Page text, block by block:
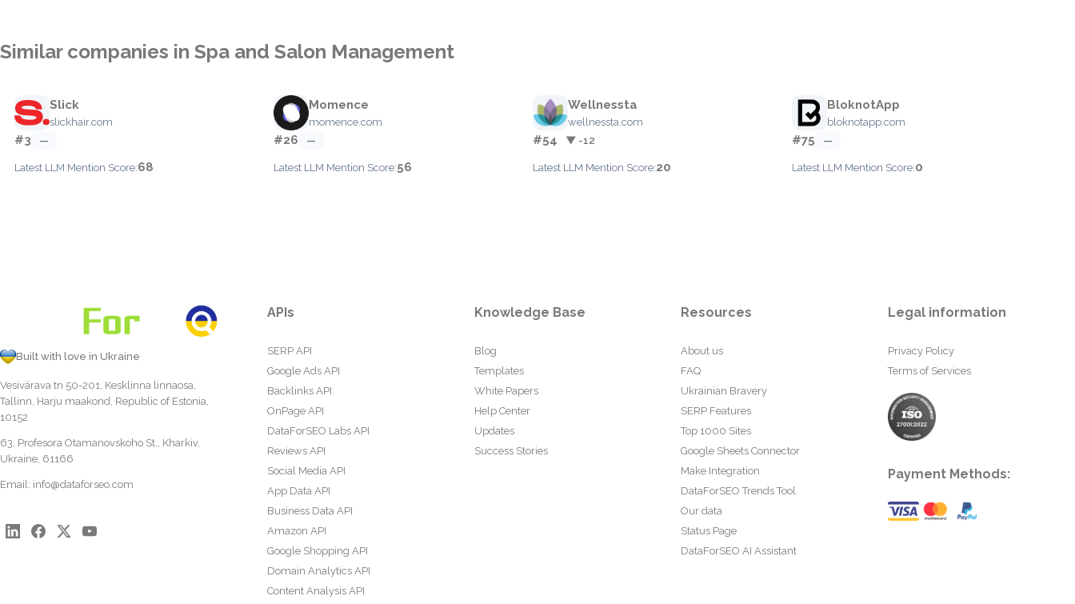
Similar companies in Spa and Salon Management
Slick
slickhair.com
#3 —
Latest LLM Mention Score:68
Momence
momence.com
#26 —
Latest LLM Mention Score:56
Wellnessta
wellnessta.com
#54 ▼ -12
Latest LLM Mention Score:20
BloknotApp
bloknotapp.com
#75 —
Latest LLM Mention Score:0
Built with love in Ukraine
Vesivärava tn 50-201, Kesklinna linnaosa,
Tallinn, Harju maakond, Republic of Estonia,
10152
63, Profesora Otamanovskoho St., Kharkiv,
Ukraine, 61166
Email: info@dataforseo.com
APIs
SERP API
Google Ads API
Backlinks API
OnPage API
DataForSEO Labs API
Reviews API
Social Media API
App Data API
Business Data API
Amazon API
Google Shopping API
Domain Analytics API
Content Analysis API
Knowledge Base
Blog
Templates
White Papers
Help Center
Updates
Success Stories
Resources
About us
FAQ
Ukrainian Bravery
SERP Features
Top 1000 Sites
Google Sheets Connector
Make Integration
DataForSEO Trends Tool
Our data
Status Page
DataForSEO AI Assistant
Legal information
Privacy Policy
Terms of Services
Payment Methods: